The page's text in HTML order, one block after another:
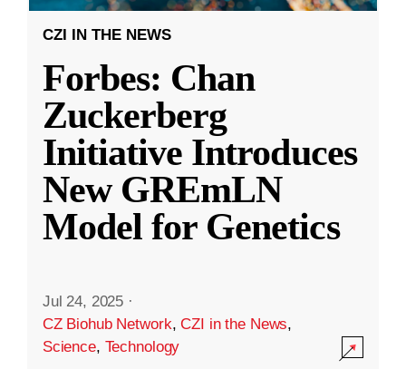
CZI IN THE NEWS
Forbes: Chan
Zuckerberg
Initiative Introduces
New GREmLN
Model for Genetics
Jul 24, 2025 ·
CZ Biohub Network,CZI in the News,
Science, Technology